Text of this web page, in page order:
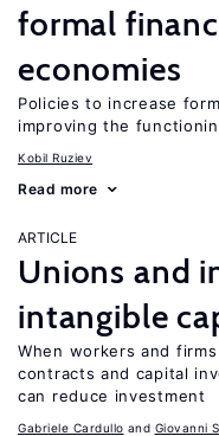
formal
economies
Policies to increase
improving the
Kobil Ruziev
Read more
ARTICLE
Unions and
intangible
When workers and
contracts and capital
can reduce investment
Gabriele Cardullo Giovanni